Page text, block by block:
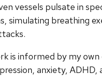
vessels pulsate in
simulating breathing
is informed by my
anxiety, ADHD,